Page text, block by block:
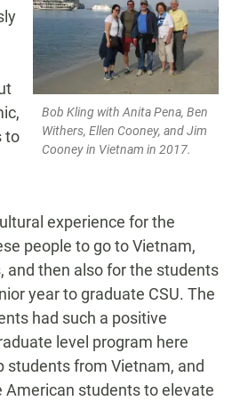
Bob Kling with Anita Pena, Ben
Withers, Ellen Cooney, and Jim
Cooney in Vietnam in 2017.
to
experience for the
people to go to Vietnam,
and then also for the students
year to graduate CSU. The
had such a positive
level program here
students from Vietnam, and
American students to elevate